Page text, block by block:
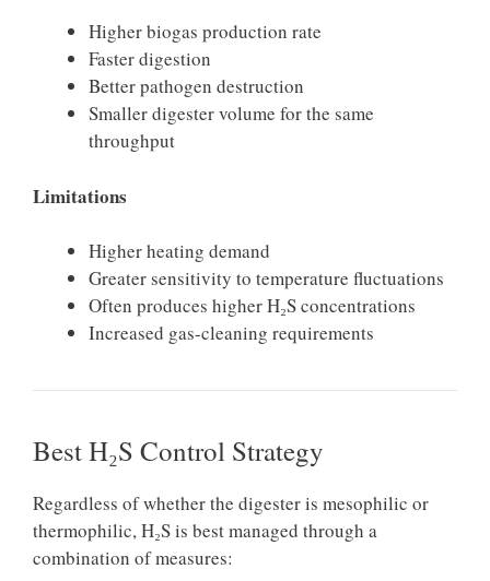
Higher biogas production rate
Faster digestion
Better pathogen destruction
Smaller digester volume for the same
throughput
Limitations
Higher heating demand
Greater sensitivity to temperature fluctuations
Often produces higher H₂S concentrations
Increased gas-cleaning requirements
Best H₂S Control Strategy
Regardless of whether the digester is mesophilic or
thermophilic, H₂S is best managed through a
combination of measures: